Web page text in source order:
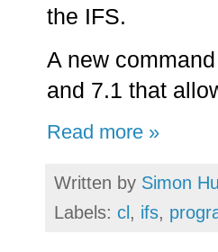
the IFS.
A new command
and 7.1 that
Read more »
Written by Simon
Labels: cl , ifs,